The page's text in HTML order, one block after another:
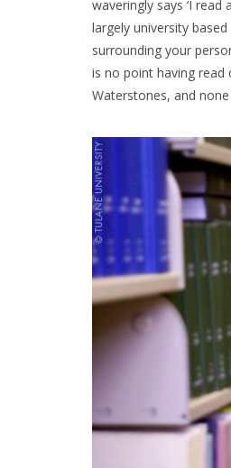
waveringly says ‘I
largely university
surrounding your
is no point having read
Waterstones, and